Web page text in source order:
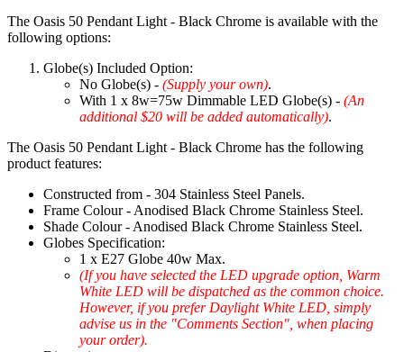
The Oasis 50 Pendant Light - Black Chrome is available with the
following options:
Globe(s) Included Option:
No Globe(s) - (Supply your own).
With 1 x 8w=75w Dimmable LED Globe(s) - (An
additional $20 will be added automatically).
The Oasis 50 Pendant Light - Black Chrome has the following
product features:
Constructed from - 304 Stainless Steel Panels.
Frame Colour - Anodised Black Chrome Stainless Steel.
Shade Colour - Anodised Black Chrome Stainless Steel.
Globes Specification:
1 x E27 Globe 40w Max.
(If you have selected the LED upgrade option, Warm
White LED will be dispatched as the common choice.
However, if you prefer Daylight White LED, simply
advise us in the "Comments Section", when placing
your order).